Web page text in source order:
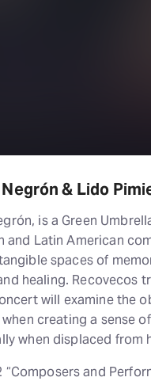
& Lido
is a Green
and Latin American
spaces of
healing. Recovecos
will examine the
creating a sense
when displaced from
“Composers and